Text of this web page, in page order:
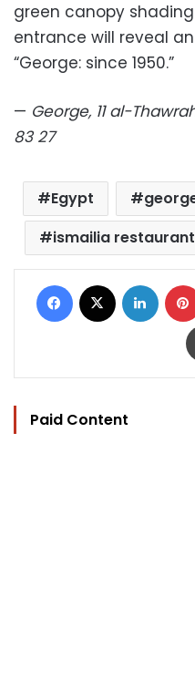
green canopy
entrance will reveal
“George: since 1950.”
— George, 11 al-
83 27
Egypt
ismailia restaurant
Facebook LinkedIn
Paid Content